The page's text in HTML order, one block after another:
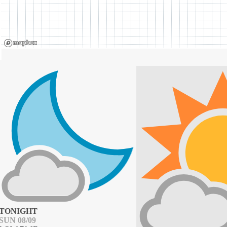
08/09